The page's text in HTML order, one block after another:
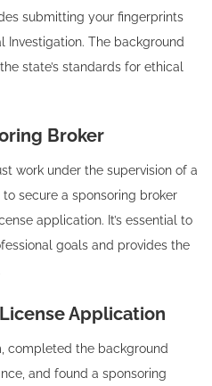
submitting your fingerprints
Investigation. The background
state’s standards for ethical
Broker
work under the supervision of a
to secure a sponsoring broker
application. It’s essential to
goals and provides the
Application
completed the background
and found a sponsoring